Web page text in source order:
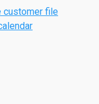
customer file